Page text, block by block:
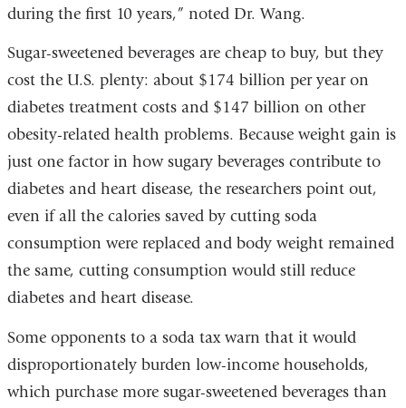
during the first 10 years,” noted Dr. Wang.
Sugar-sweetened beverages are cheap to buy, but they
cost the U.S. plenty: about $174 billion per year on
diabetes treatment costs and $147 billion on other
obesity-related health problems. Because weight gain is
just one factor in how sugary beverages contribute to
diabetes and heart disease, the researchers point out,
even if all the calories saved by cutting soda
consumption were replaced and body weight remained
the same, cutting consumption would still reduce
diabetes and heart disease.
Some opponents to a soda tax warn that it would
disproportionately burden low-income households,
which purchase more sugar-sweetened beverages than